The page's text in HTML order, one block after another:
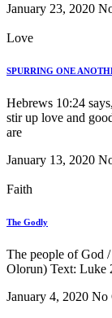
January 23, 2020
Love
SPURRING ONE
Hebrews 10:24
stir up love and
are
January 13, 2020
Faith
The Godly
The people of God
Olorun) Text: Luke
January 4, 2020 No